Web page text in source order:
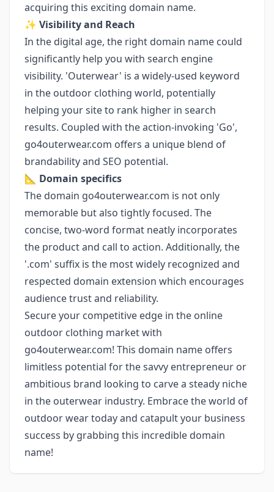
acquiring this exciting domain name.
✨ Visibility and Reach
In the digital age, the right domain name could
significantly help you with search engine
visibility. 'Outerwear' is a widely-used keyword
in the outdoor clothing world, potentially
helping your site to rank higher in search
results. Coupled with the action-invoking 'Go',
go4outerwear.com offers a unique blend of
brandability and SEO potential.
📐 Domain specifics
The domain go4outerwear.com is not only
memorable but also tightly focused. The
concise, two-word format neatly incorporates
the product and call to action. Additionally, the
'.com' suffix is the most widely recognized and
respected domain extension which encourages
audience trust and reliability.
Secure your competitive edge in the online
outdoor clothing market with
go4outerwear.com! This domain name offers
limitless potential for the savvy entrepreneur or
ambitious brand looking to carve a steady niche
in the outerwear industry. Embrace the world of
outdoor wear today and catapult your business
success by grabbing this incredible domain
name!